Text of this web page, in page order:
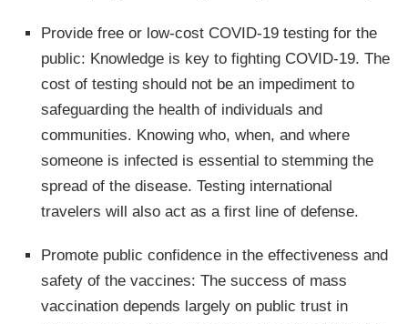
Provide free or low-cost COVID-19 testing for the
public: Knowledge is key to fighting COVID-19. The
cost of testing should not be an impediment to
safeguarding the health of individuals and
communities. Knowing who, when, and where
someone is infected is essential to stemming the
spread of the disease. Testing international
travelers will also act as a first line of defense.
Promote public confidence in the effectiveness and
safety of the vaccines: The success of mass
vaccination depends largely on public trust in